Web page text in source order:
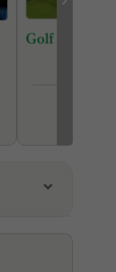
Golf in